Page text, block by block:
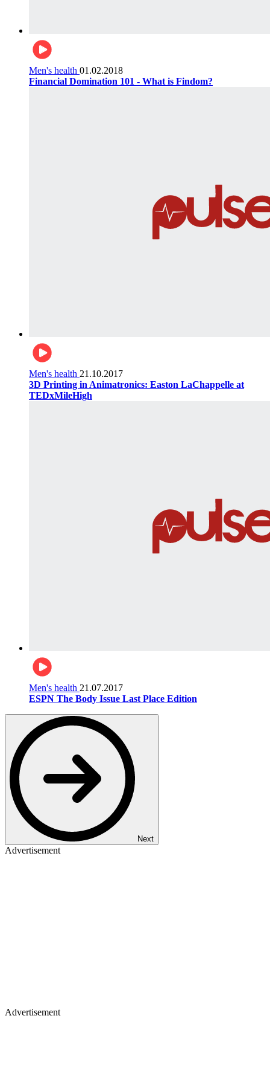
Men's health 01.02.2018
Financial Domination 101 - What is Findom?
Men's health 21.10.2017
3D Printing in Animatronics: Easton LaChappelle at
TEDxMileHigh
Men's health 21.07.2017
ESPN The Body Issue Last Place Edition
Next
Advertisement
Advertisement